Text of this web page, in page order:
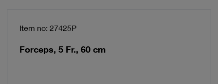
Item no: 27425P
Forceps, 5 Fr., 60 cm